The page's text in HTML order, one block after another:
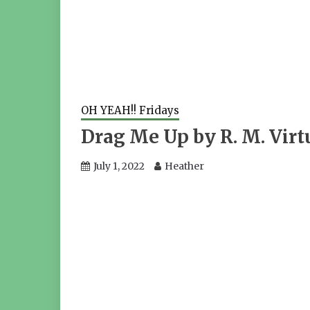
OH YEAH!! Fridays
Drag Me Up by R. M.
July 1, 2022 Heather